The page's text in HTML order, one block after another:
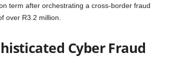
term after orchestrating a cross-border fraud
over R3.2 million.
Cyber Fraud